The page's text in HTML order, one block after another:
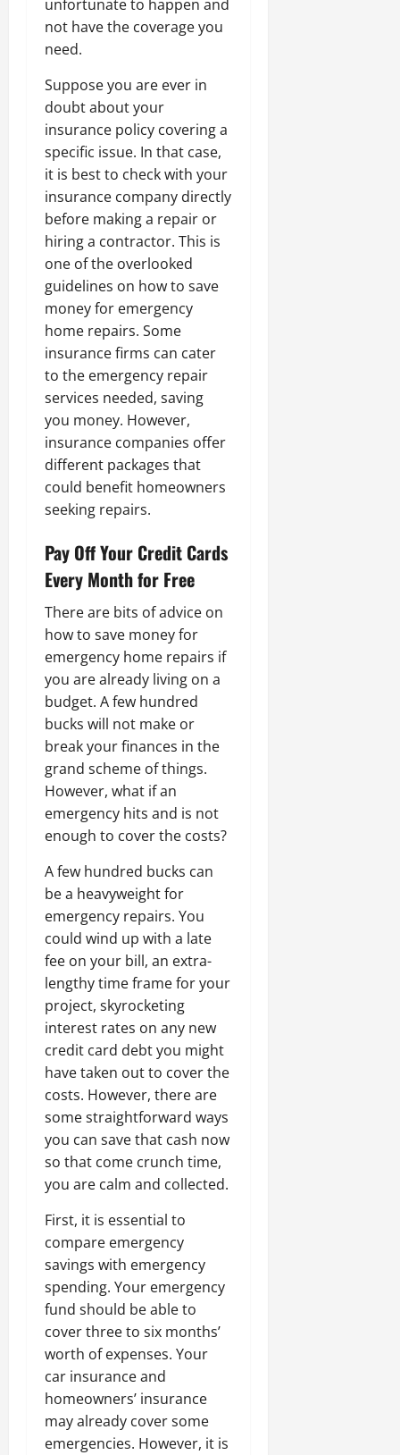
unfortunate to happen and
not have the coverage you
need.
Suppose you are ever in
doubt about your
insurance policy covering a
specific issue. In that case,
it is best to check with your
insurance company directly
before making a repair or
hiring a contractor. This is
one of the overlooked
guidelines on how to save
money for emergency
home repairs. Some
insurance firms can cater
to the emergency repair
services needed, saving
you money. However,
insurance companies offer
different packages that
could benefit homeowners
seeking repairs.
Pay Off Your Credit Cards
Every Month for Free
There are bits of advice on
how to save money for
emergency home repairs if
you are already living on a
budget. A few hundred
bucks will not make or
break your finances in the
grand scheme of things.
However, what if an
emergency hits and is not
enough to cover the costs?
A few hundred bucks can
be a heavyweight for
emergency repairs. You
could wind up with a late
fee on your bill, an extra-
lengthy time frame for your
project, skyrocketing
interest rates on any new
credit card debt you might
have taken out to cover the
costs. However, there are
some straightforward ways
you can save that cash now
so that come crunch time,
you are calm and collected.
First, it is essential to
compare emergency
savings with emergency
spending. Your emergency
fund should be able to
cover three to six months’
worth of expenses. Your
car insurance and
homeowners’ insurance
may already cover some
emergencies. However, it is